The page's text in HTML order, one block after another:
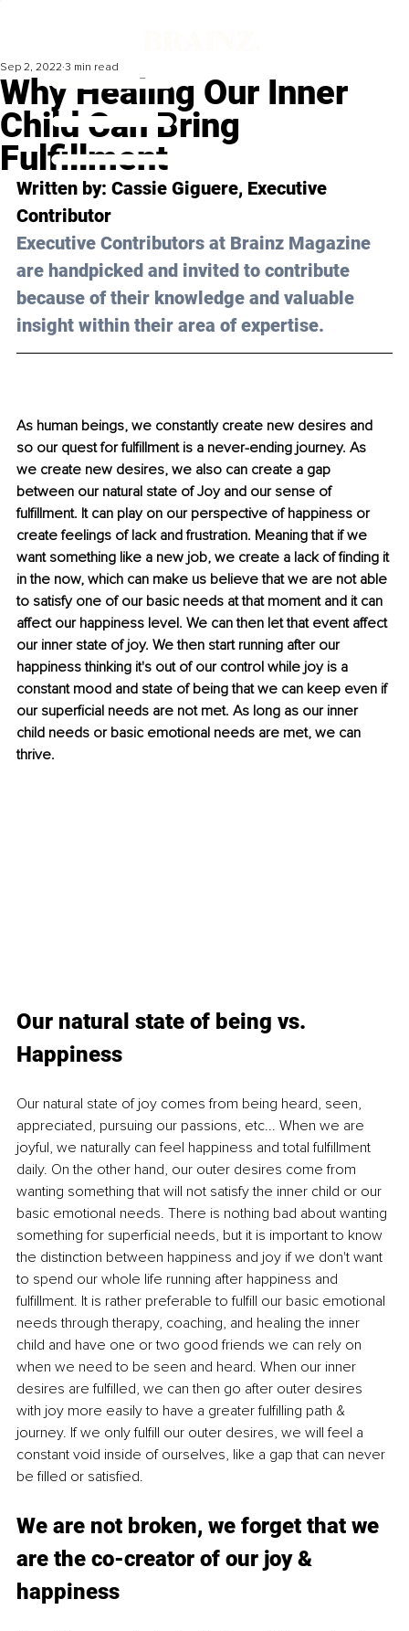
Why Healing Our Inner
Child Can Bring
Fulfillment
Sep 2, 2022 3 min read
Written by: Cassie Giguere, Executive
Contributor
Executive Contributors at Brainz Magazine
are handpicked and invited to contribute
because of their knowledge and valuable
insight within their area of expertise.
As human beings, we constantly create new desires and
so our quest for fulfillment is a never-ending journey. As
we create new desires, we also can create a gap
between our natural state of Joy and our sense of
fulfillment. It can play on our perspective of happiness or
create feelings of lack and frustration. Meaning that if we
want something like a new job, we create a lack of finding it
in the now, which can make us believe that we are not able
to satisfy one of our basic needs at that moment and it can
affect our happiness level. We can then let that event affect
our inner state of joy. We then start running after our
happiness thinking it's out of our control while joy is a
constant mood and state of being that we can keep even if
our superficial needs are not met. As long as our inner
child needs or basic emotional needs are met, we can
thrive.
Our natural state of being vs.
Happiness
Our natural state of joy comes from being heard, seen,
appreciated, pursuing our passions, etc... When we are
joyful, we naturally can feel happiness and total fulfillment
daily. On the other hand, our outer desires come from
wanting something that will not satisfy the inner child or our
basic emotional needs. There is nothing bad about wanting
something for superficial needs, but it is important to know
the distinction between happiness and joy if we don't want
to spend our whole life running after happiness and
fulfillment. It is rather preferable to fulfill our basic emotional
needs through therapy, coaching, and healing the inner
child and have one or two good friends we can rely on
when we need to be seen and heard. When our inner
desires are fulfilled, we can then go after outer desires
with joy more easily to have a greater fulfilling path &
journey. If we only fulfill our outer desires, we will feel a
constant void inside of ourselves, like a gap that can never
be filled or satisfied.
We are not broken, we forget that we
are the co-creator of our joy &
happiness